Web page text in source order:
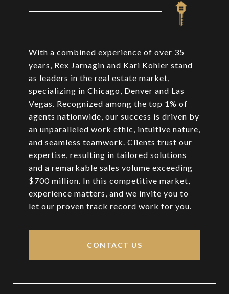
With a combined experience of over 35
years, Rex Jarnagin and Kari Kohler stand
as leaders in the real estate market,
specializing in Chicago, Denver and Las
Vegas. Recognized among the top 1% of
agents nationwide, our success is driven by
an unparalleled work ethic, intuitive nature,
and seamless teamwork. Clients trust our
expertise, resulting in tailored solutions
and a remarkable sales volume exceeding
$700 million. In this competitive market,
experience matters, and we invite you to
let our proven track record work for you.
CONTACT US